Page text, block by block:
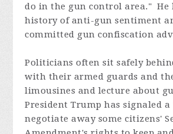
do in the gun control area." He
history of anti-gun sentiment
committed gun confiscation
Politicians often sit safely
with their armed guards and
limousines and lecture about
President Trump has signaled
negotiate away some citizens'